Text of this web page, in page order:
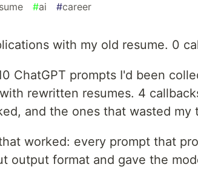
#ai #career
with my old resume. 0
ChatGPT prompts I'd been
rewritten resumes. 4
and the ones that wasted my
worked: every prompt that
output format and gave the